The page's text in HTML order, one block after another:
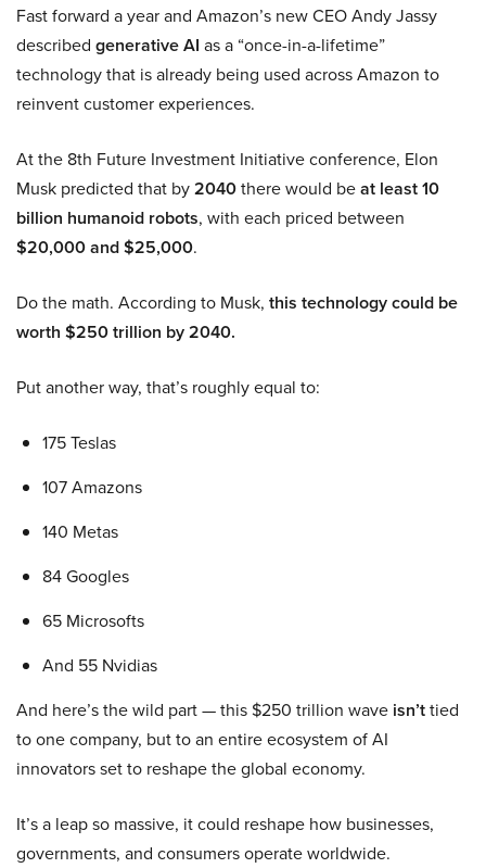
Fast forward a year and Amazon’s new CEO Andy Jassy
described generative AI as a “once-in-a-lifetime”
technology that is already being used across Amazon to
reinvent customer experiences.
At the 8th Future Investment Initiative conference, Elon
Musk predicted that by2040there would beat least 10
billion humanoid robots, with each priced between
$20,000 and $25,000.
Do the math. According to Musk, this technology could be
worth $250 trillion by 2040.
Put another way, that’s roughly equal to:
175 Teslas
107 Amazons
140 Metas
84 Googles
65 Microsofts
And 55 Nvidias
And here’s the wild part — this $250 trillion wave isn’ttied
to one company, but to an entire ecosystem of AI
innovators set to reshape the global economy.
It’s a leap so massive, it could reshape how businesses,
governments, and consumers operate worldwide.